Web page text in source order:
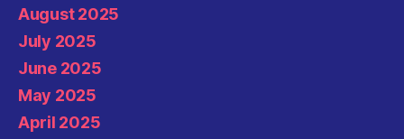
August 2025
July 2025
June 2025
May 2025
April 2025